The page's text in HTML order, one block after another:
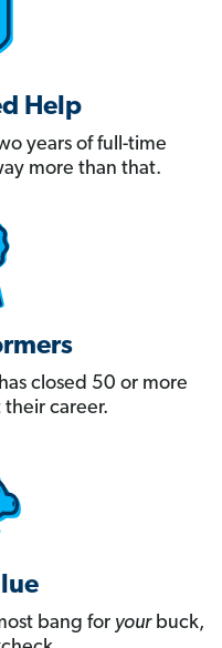
Help
years of full-time
more than that.
closed 50 or more
career.
bang for yourbuck,